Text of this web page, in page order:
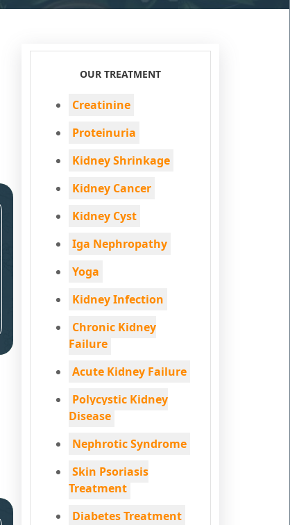
OUR TREATMENT
Creatinine
Proteinuria
Kidney Shrinkage
Kidney Cancer
Kidney Cyst
Iga Nephropathy
Yoga
Kidney Infection
Chronic Kidney
Failure
Acute Kidney Failure
Polycystic Kidney
Disease
Nephrotic Syndrome
Skin Psoriasis
Treatment
Diabetes Treatment